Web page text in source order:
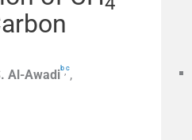
Al-Awadib c,